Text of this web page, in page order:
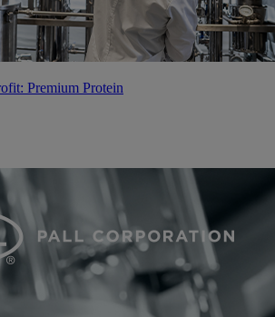
Premium Protein